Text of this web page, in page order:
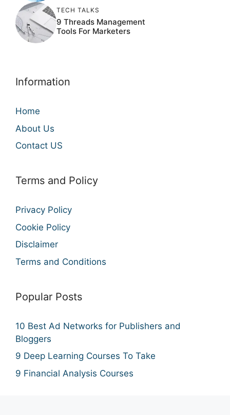
TECH TALKS
9 Threads Management
Tools For Marketers
Information
Home
About Us
Contact US
Terms and Policy
Privacy Policy
Cookie Policy
Disclaimer
Terms and Conditions
Popular Posts
10 Best Ad Networks for Publishers and
Bloggers
9 Deep Learning Courses To Take
9 Financial Analysis Courses